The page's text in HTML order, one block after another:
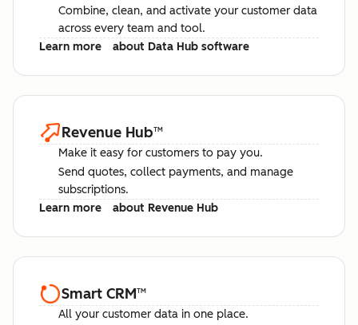
Combine, clean, and activate your customer data
across every team and tool.
Learn more
about Data Hub software
Revenue Hub™
Make it easy for customers to pay you.
Send quotes, collect payments, and manage
subscriptions.
Learn more
about Revenue Hub
Smart CRM™
All your customer data in one place.